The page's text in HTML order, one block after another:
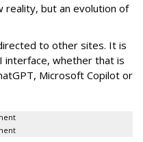
reality, but an evolution of
to other sites. It is
interface, whether that is
Microsoft Copilot or